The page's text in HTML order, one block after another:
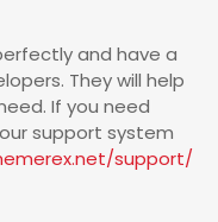
and have a
They will help
If you need
support system
support/